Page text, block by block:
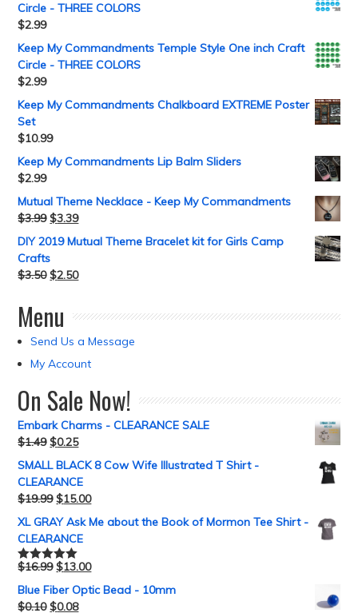
Circle - THREE COLORS
$2.99
Keep My Commandments Temple Style One inch Craft
Circle - THREE COLORS
$2.99
Keep My Commandments Chalkboard EXTREME Poster
Set
$10.99
Keep My Commandments Lip Balm Sliders
$2.99
Mutual Theme Necklace - Keep My Commandments
$3.99 $3.39
DIY 2019 Mutual Theme Bracelet kit for Girls Camp
Crafts
$3.50 $2.50
Menu
Send Us a Message
My Account
On Sale Now!
Embark Charms - CLEARANCE SALE
$1.49 $0.25
SMALL BLACK 8 Cow Wife Illustrated T Shirt -
CLEARANCE
$19.99 $15.00
XL GRAY Ask Me about the Book of Mormon Tee Shirt -
CLEARANCE
Rated5.00
$16.99 $13.00
Blue Fiber Optic Bead - 10mm
$0.10 $0.08